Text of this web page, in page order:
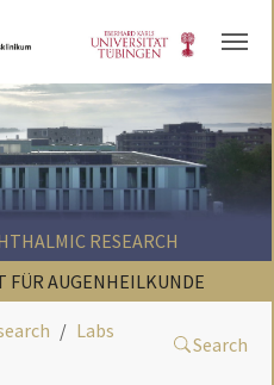
RESEARCH
FÜR AUGENHEILKUNDE
Labs
Search